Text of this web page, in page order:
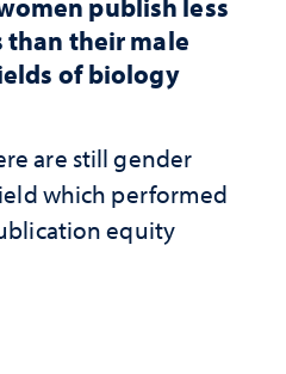
than their male
of biology
are still gender
which performed
equity